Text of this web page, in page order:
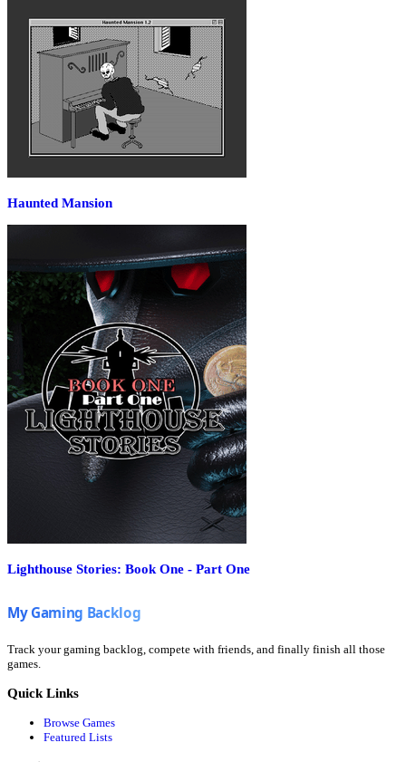
Haunted Mansion
Lighthouse Stories: Book One - Part One
Track your gaming backlog, compete with friends, and finally finish all those
games.
Quick Links
Browse Games
Featured Lists